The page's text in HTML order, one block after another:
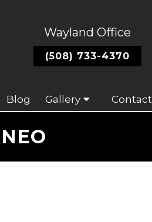
Wayland Office
(508) 733-4370
Blog Gallery Contact